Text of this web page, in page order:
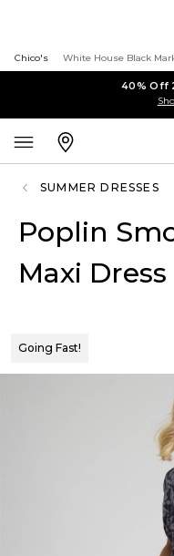
Chico's White House Black
40% Off
SUMMER DRESSES
Poplin
Maxi Dress
Going Fast!